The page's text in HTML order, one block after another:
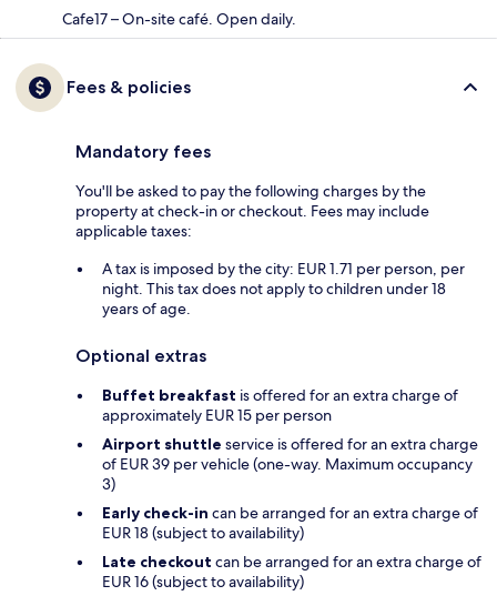
Cafe17 – On-site café. Open daily.
Fees & policies
Mandatory fees
You'll be asked to pay the following charges by the
property at check-in or checkout. Fees may include
applicable taxes:
A tax is imposed by the city: EUR 1.71 per person, per
night. This tax does not apply to children under 18
years of age.
Optional extras
Buffet breakfast is offered for an extra charge of
approximately EUR 15 per person
Airport shuttle service is offered for an extra charge
of EUR 39 per vehicle (one-way. Maximum occupancy
3)
Early check-in can be arranged for an extra charge of
EUR 18 (subject to availability)
Late checkout can be arranged for an extra charge of
EUR 16 (subject to availability)